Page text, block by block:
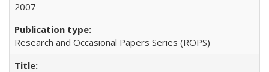
2007
Research and Occasional Papers Series (ROPS)